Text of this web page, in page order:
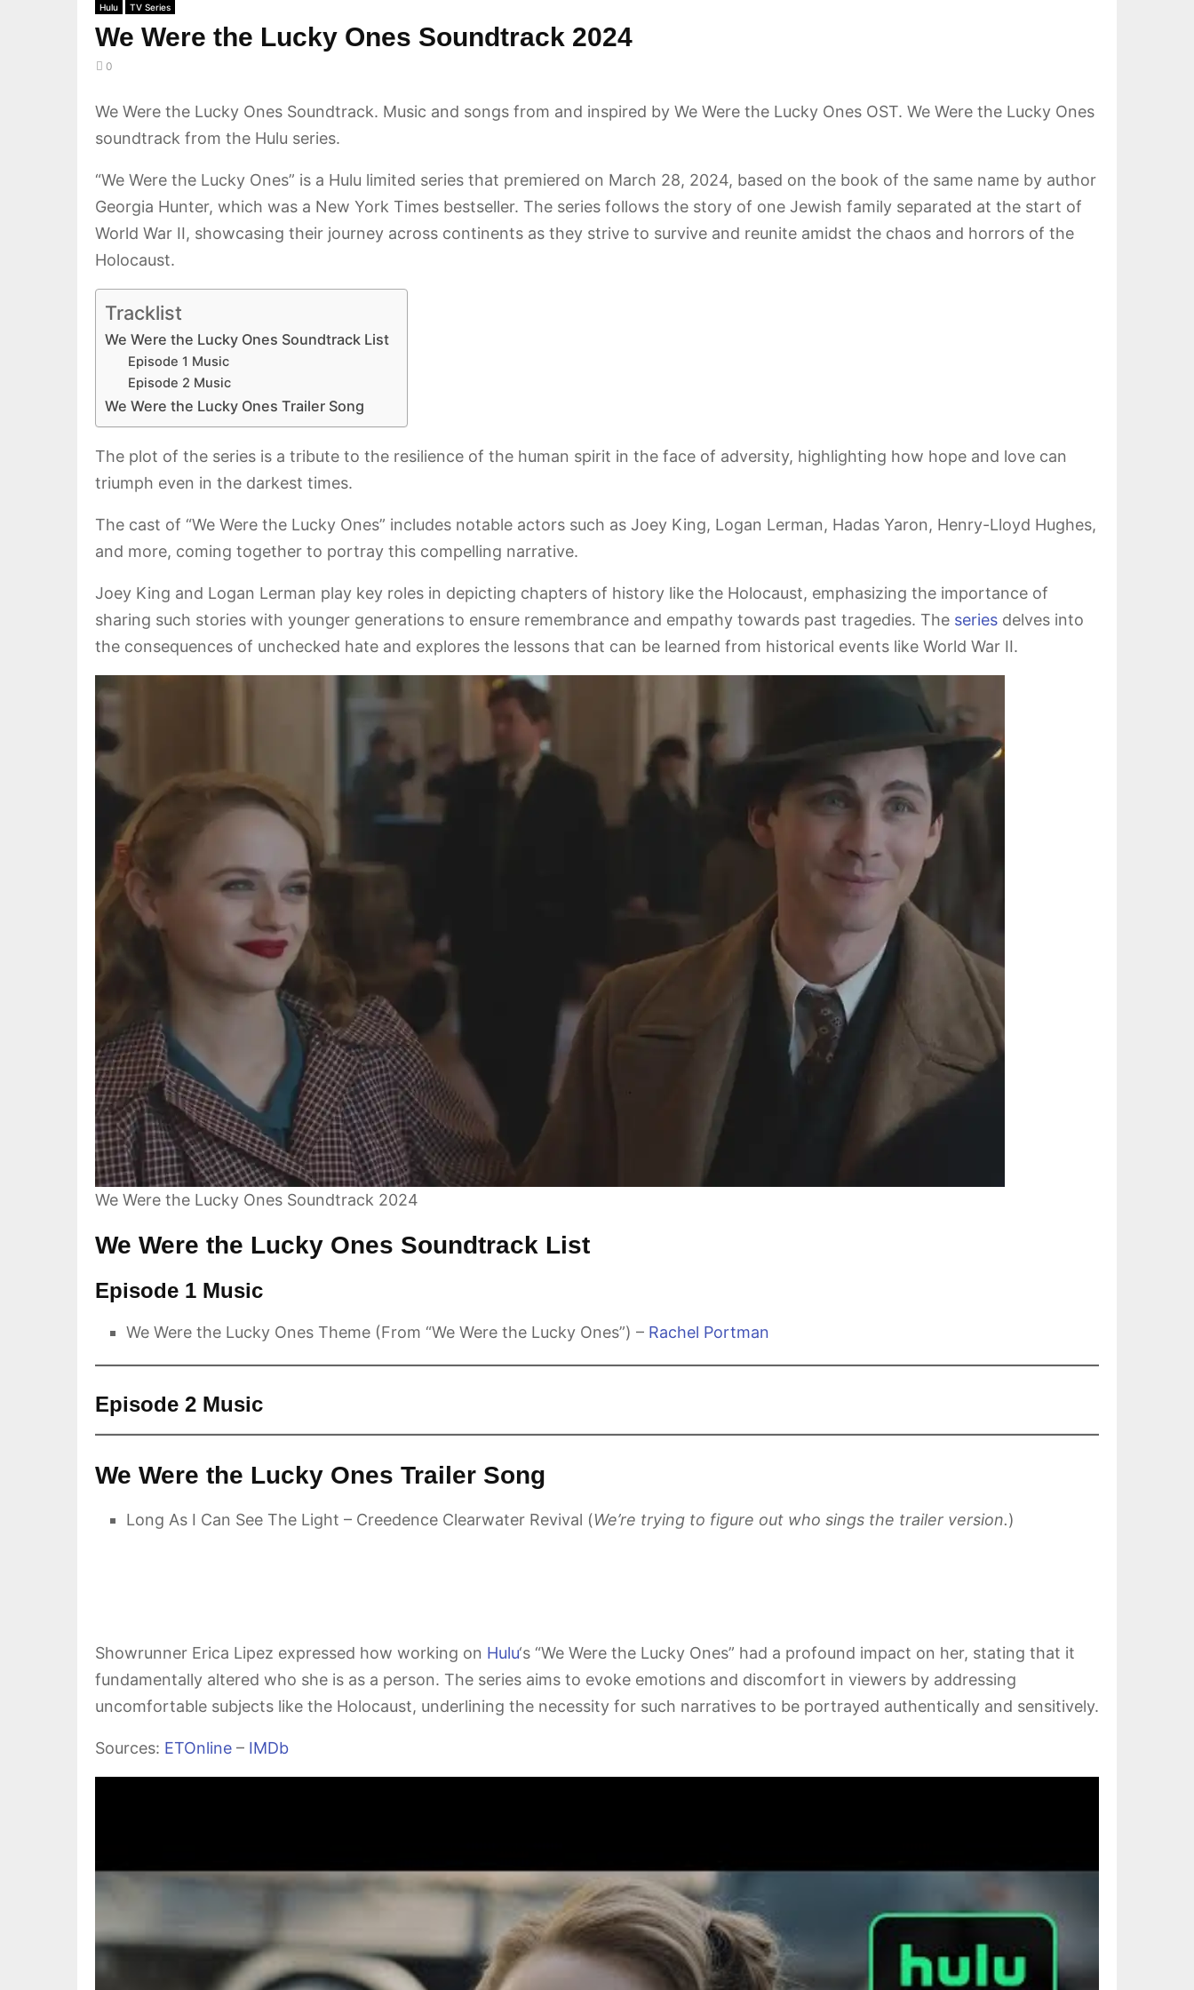
Hulu TV Series
We Were the Lucky Ones Soundtrack 2024
0
We Were the Lucky Ones Soundtrack. Music and songs from and inspired by We Were the Lucky Ones OST. We Were the Lucky Ones
soundtrack from the Hulu series.
“We Were the Lucky Ones” is a Hulu limited series that premiered on March 28, 2024, based on the book of the same name by author
Georgia Hunter, which was a New York Times bestseller. The series follows the story of one Jewish family separated at the start of
World War II, showcasing their journey across continents as they strive to survive and reunite amidst the chaos and horrors of the
Holocaust.
Tracklist
We Were the Lucky Ones Soundtrack List
Episode 1 Music
Episode 2 Music
We Were the Lucky Ones Trailer Song
The plot of the series is a tribute to the resilience of the human spirit in the face of adversity, highlighting how hope and love can
triumph even in the darkest times.
The cast of “We Were the Lucky Ones” includes notable actors such as Joey King, Logan Lerman, Hadas Yaron, Henry-Lloyd Hughes,
and more, coming together to portray this compelling narrative.
Joey King and Logan Lerman play key roles in depicting chapters of history like the Holocaust, emphasizing the importance of
sharing such stories with younger generations to ensure remembrance and empathy towards past tragedies. The series delves into
the consequences of unchecked hate and explores the lessons that can be learned from historical events like World War II.
We Were the Lucky Ones Soundtrack 2024
We Were the Lucky Ones Soundtrack List
Episode 1 Music
We Were the Lucky Ones Theme (From “We Were the Lucky Ones”) – Rachel Portman
Episode 2 Music
We Were the Lucky Ones Trailer Song
Long As I Can See The Light – Creedence Clearwater Revival (We’re trying to figure out who sings the trailer version.)
Showrunner Erica Lipez expressed how working on Hulu‘s “We Were the Lucky Ones” had a profound impact on her, stating that it
fundamentally altered who she is as a person. The series aims to evoke emotions and discomfort in viewers by addressing
uncomfortable subjects like the Holocaust, underlining the necessity for such narratives to be portrayed authentically and sensitively.
Sources: ETOnline – IMDb